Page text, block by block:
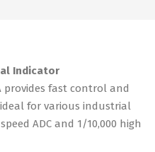
Indicator
provides fast control and
for various industrial
ADC and 1/10,000 high